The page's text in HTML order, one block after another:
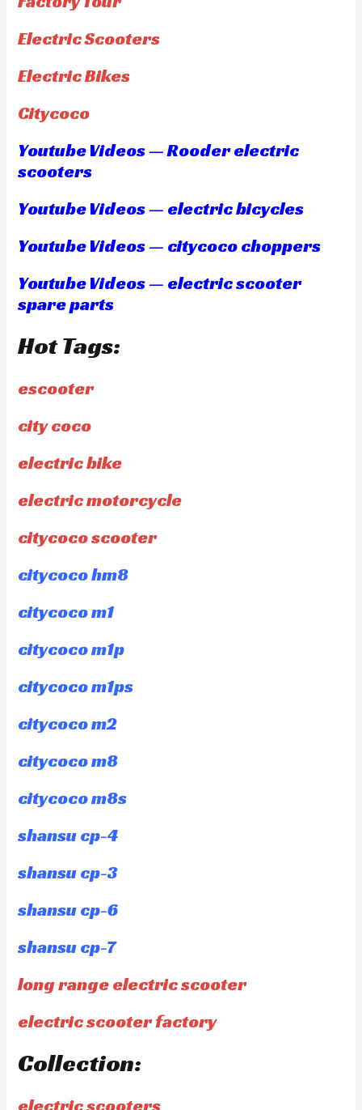
Electric Scooters
Electric Bikes
Citycoco
Youtube Videos — Rooder electric
scooters
Youtube Videos — electric bicycles
Youtube Videos — citycoco choppers
Youtube Videos — electric scooter
spare parts
Hot Tags:
escooter
city coco
electric bike
electric motorcycle
citycoco scooter
citycoco hm8
citycoco m1
citycoco m1p
citycoco m1ps
citycoco m2
citycoco m8
citycoco m8s
shansu cp-4
shansu cp-3
shansu cp-6
shansu cp-7
long range electric scooter
electric scooter factory
Collection:
electric scooters